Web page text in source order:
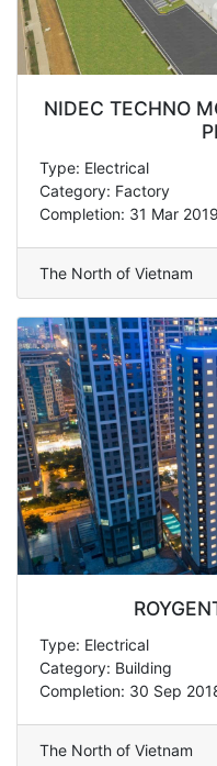
NIDEC TECHNO
Type: Electrical
Category: Factory
Completion: 31 Mar 2019
The North of Vietnam
Type: Electrical
Category: Building
Completion: 30 Sep
The North of Vietnam